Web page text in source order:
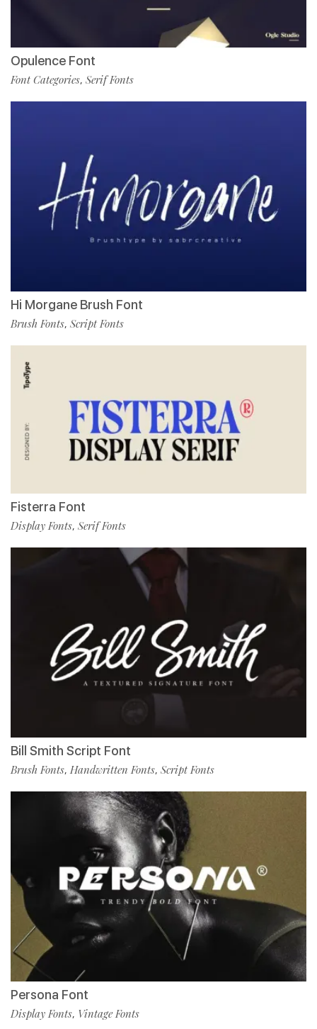
Opulence Font
Font Categories, Serif Fonts
Hi Morgane Brush Font
Brush Fonts, Script Fonts
Fisterra Font
Display Fonts, Serif Fonts
Bill Smith Script Font
Brush Fonts, Handwritten Fonts, Script Fonts
Persona Font
Display Fonts, Vintage Fonts